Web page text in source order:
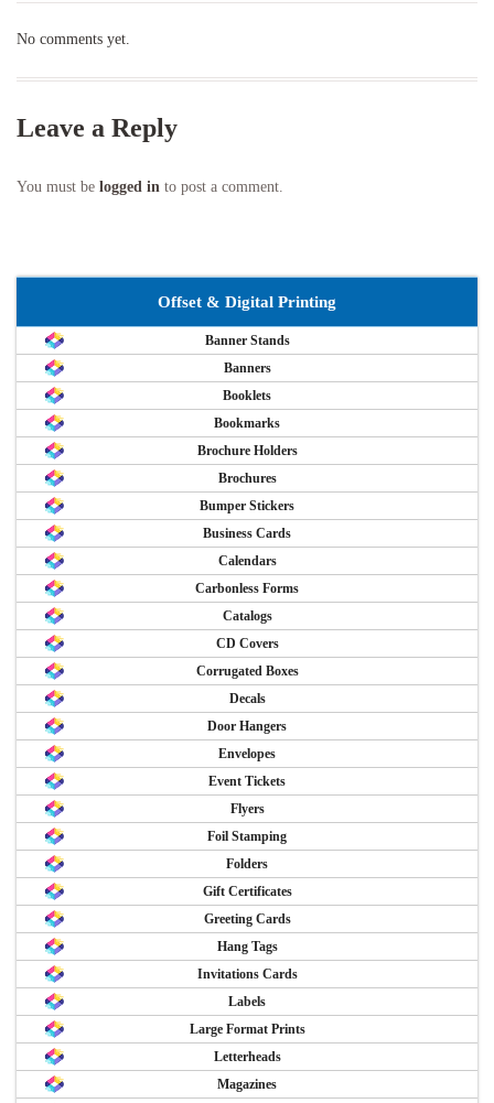
No comments yet.
Leave a Reply
You must be logged in to post a comment.
Offset & Digital Printing
Banner Stands
Banners
Booklets
Bookmarks
Brochure Holders
Brochures
Bumper Stickers
Business Cards
Calendars
Carbonless Forms
Catalogs
CD Covers
Corrugated Boxes
Decals
Door Hangers
Envelopes
Event Tickets
Flyers
Foil Stamping
Folders
Gift Certificates
Greeting Cards
Hang Tags
Invitations Cards
Labels
Large Format Prints
Letterheads
Magazines